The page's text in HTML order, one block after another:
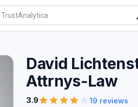
David
Attrnys-Law
3.9 19 reviews